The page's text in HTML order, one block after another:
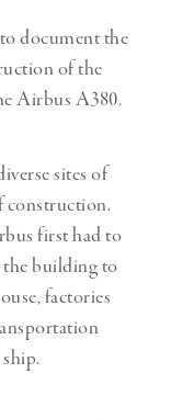
document the
of the
Airbus A380.
sites of
construction.
first had to
the building to
factories